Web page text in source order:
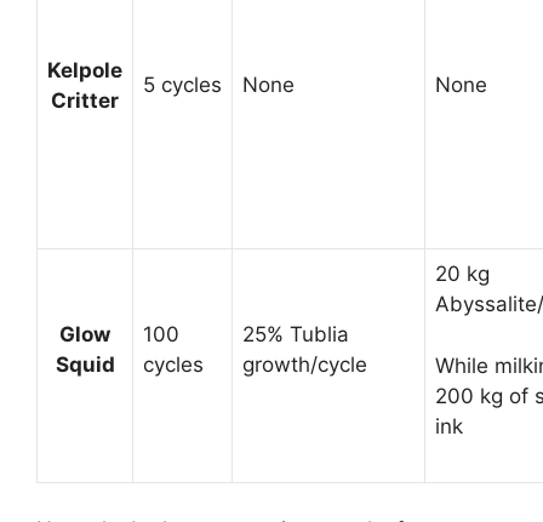
Kelpole
Critter
5 cycles None None
Glow
Squid
100
cycles
25% Tublia
growth/cycle
20 kg
While
200 kg of
ink